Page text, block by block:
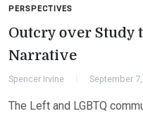
PERSPECTIVES
Outcry over Study
Narrative
Spencer Irvine September
The Left and LGBTQ